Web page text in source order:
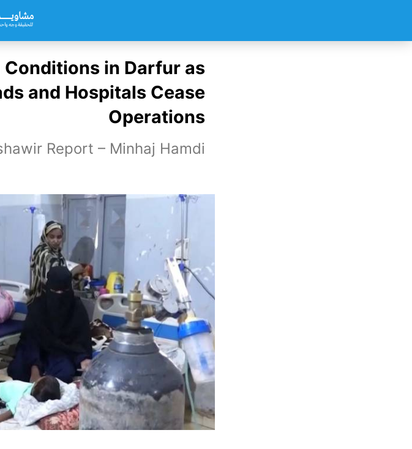
in Darfur as
and Hospitals Cease
Operations
Report – Minhaj Hamdi